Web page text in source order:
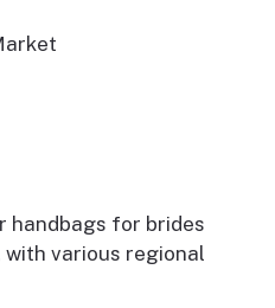
handbags for brides
with various regional